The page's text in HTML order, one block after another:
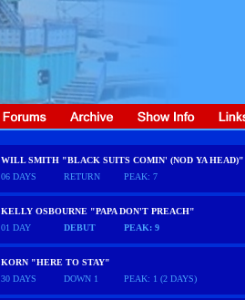
WILL SMITH "BLACK SUITS COMIN' (NOD YA HEAD)"
06 DAYS
RETURN PEAK: 7
KELLY OSBOURNE "PAPA DON'T PREACH"
01 DAY
DEBUT PEAK: 9
KORN "HERE TO STAY"
30 DAYS
DOWN 1 PEAK: 1 (2 DAYS)